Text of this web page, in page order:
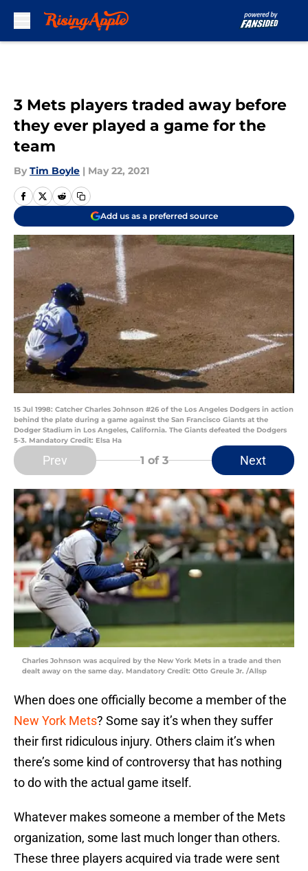
3 Mets players traded away before
they ever played a game for the
team
By Tim Boyle | May 22, 2021
Add us as a preferred source
15 Jul 1998: Catcher Charles Johnson #26 of the Los Angeles Dodgers in action
behind the plate during a game against the San Francisco Giants at the
Dodger Stadium in Los Angeles, California. The Giants defeated the Dodgers
5-3. Mandatory Credit: Elsa Ha
Prev 1 of 3 Next
Charles Johnson was acquired by the New York Mets in a trade and then
dealt away on the same day. Mandatory Credit: Otto Greule Jr. /Allsp
When does one officially become a member of the
New York Mets? Some say it’s when they suffer
their first ridiculous injury. Others claim it’s when
there’s some kind of controversy that has nothing
to do with the actual game itself.
Whatever makes someone a member of the Mets
organization, some last much longer than others.
These three players acquired via trade were sent